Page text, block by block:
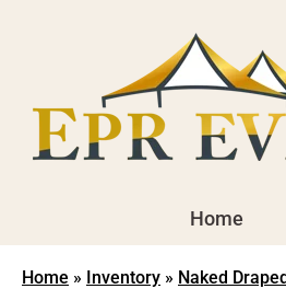
Home
Home » Inventory » Naked